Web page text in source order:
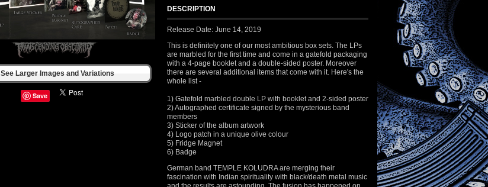
See Larger Images and Variations
Save
DESCRIPTION
Release Date: June 14, 2019
This is definitely one of our most ambitious box sets. The LPs
are marbled for the first time and come in a gatefold packaging
with a 4-page booklet and a double-sided poster. Moreover
there are several additional items that come with it. Here's the
whole list -
1) Gatefold marbled double LP with booklet and 2-sided poster
2) Autographed certificate signed by the mysterious band
members
3) Sticker of the album artwork
4) Logo patch in a unique olive colour
5) Fridge Magnet
6) Badge
German band TEMPLE KOLUDRA are merging their
fascination with Indian spirituality with black/death metal music